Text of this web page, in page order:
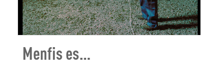
Menfis es…